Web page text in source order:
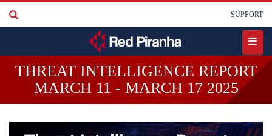
SkipUser
account
SUPPORT
THREAT INTELLIGENCE REPORT
MARCH 11 - MARCH 17 2025